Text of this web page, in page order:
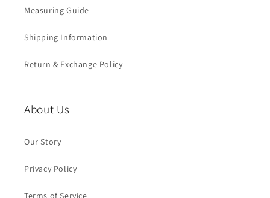
Measuring Guide
Shipping Information
Return & Exchange Policy
About Us
Our Story
Privacy Policy
Terms of Service